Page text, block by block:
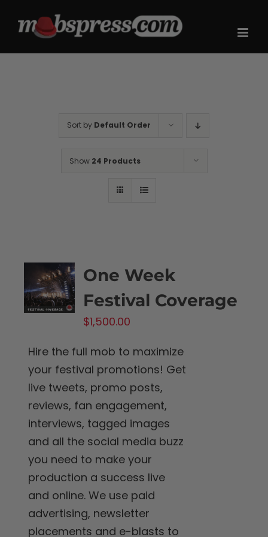
Sort by Default Order
Show 24 Products
One Week
Festival Coverage
$1,500.00
Hire the full mob to maximize
your festival promotions! Get
live tweets, promo posts,
reviews, fan engagement,
interviews, tagged images
and all the social media buzz
you need to make your
production a success live
and online. We use paid
advertising, newsletter
placements and e-blasts to